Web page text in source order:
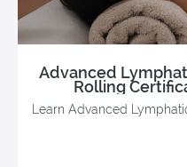
Advanced
Rolling
Learn Advanced